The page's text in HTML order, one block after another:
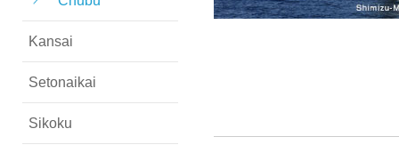
Kansai
Setonaikai
Sikoku